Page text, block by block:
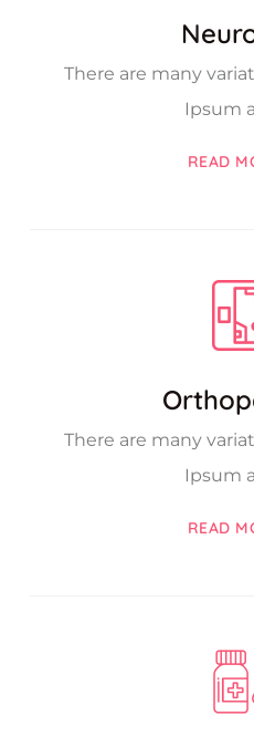
There are many
Ipsum
READ
There are many
Ipsum
READ